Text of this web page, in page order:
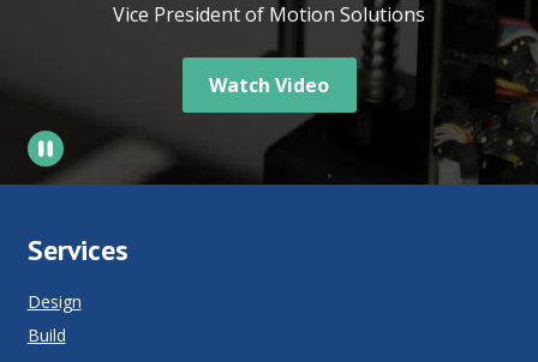
Vice President of Motion Solutions
Watch Video
Services
Design
Build